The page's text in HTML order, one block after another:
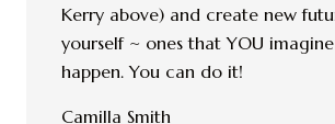
Kerry above) and create new
yourself ~ ones that YOU
happen. You can do it!
Camilla Smith